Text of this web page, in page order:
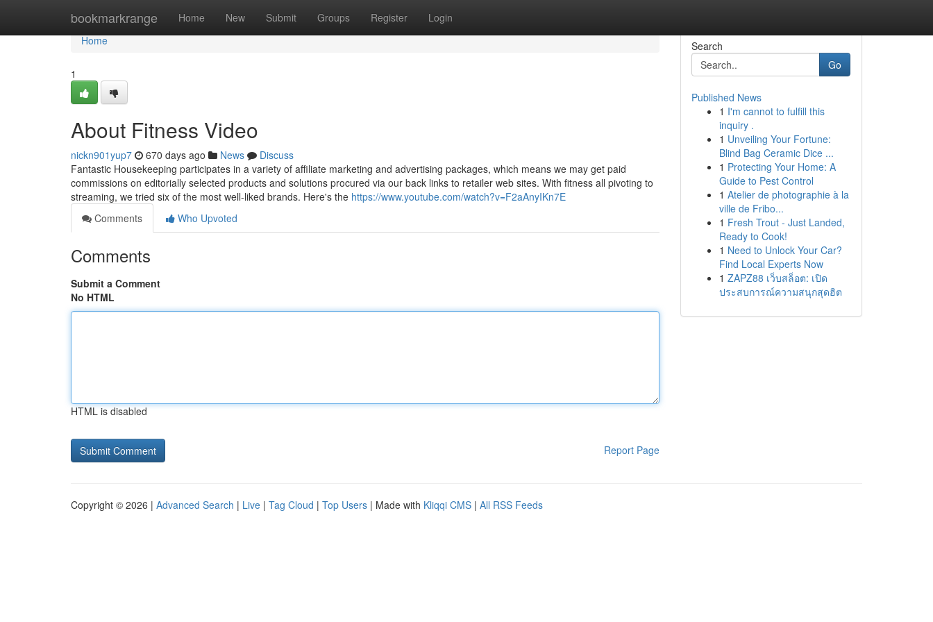
bookmarkrange Home New Submit Groups Register Login
Home
Home
1
About Fitness Video
nickn901yup7 670 days ago News
Discuss
Fantastic Housekeeping participates in a variety of affiliate marketing and advertising packages, which means we may get paid
commissions on editorially selected products and solutions procured via our back links to retailer web sites. With fitness all pivoting to
streaming, we tried six of the most well-liked brands. Here's the https://www.youtube.com/watch?v=F2aAnyIKn7E
Comments
Who Upvoted
Comments
Submit a Comment
No HTML
HTML is disabled
Report Page
Search
Go
Published News
1 I'm cannot to fulfill this
inquiry .
1 Unveiling Your Fortune:
Blind Bag Ceramic Dice ...
1 Protecting Your Home: A
Guide to Pest Control
1 Atelier de photographie à la
ville de Fribo...
1 Fresh Trout - Just Landed,
Ready to Cook!
1 Need to Unlock Your Car?
Find Local Experts Now
1 ZAPZ88 เว็บสล็อต: เปิด
ประสบการณ์ความสนุกสุดฮิต
Copyright © 2026 | Advanced Search | Live | Tag Cloud | Top Users | Made with Kliqqi CMS | All RSS Feeds